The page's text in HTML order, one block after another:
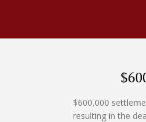
$600,000
resulting in the